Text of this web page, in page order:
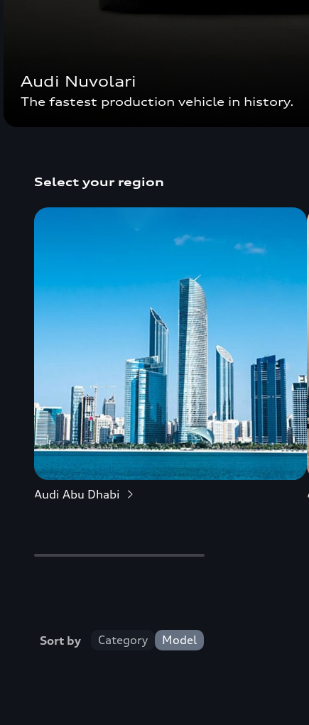
Audi Nuvolari
The fastest production vehicle in history.
Select your region
Audi Abu Dhabi
Sort by Category Model